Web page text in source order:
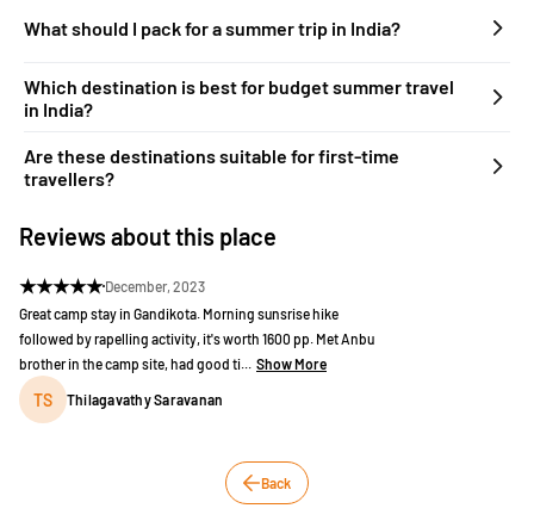
What should I pack for a summer trip in India?
Which destination is best for budget summer travel
in India?
Are these destinations suitable for first-time
travellers?
Reviews about this place
★★★★★ December, 2023
Great camp stay in Gandikota. Morning sunsrise hike
followed by rapelling activity, it's worth 1600 pp. Met Anbu
brother in the camp site, had good ti... Show More
TS Thilagavathy Saravanan
Back